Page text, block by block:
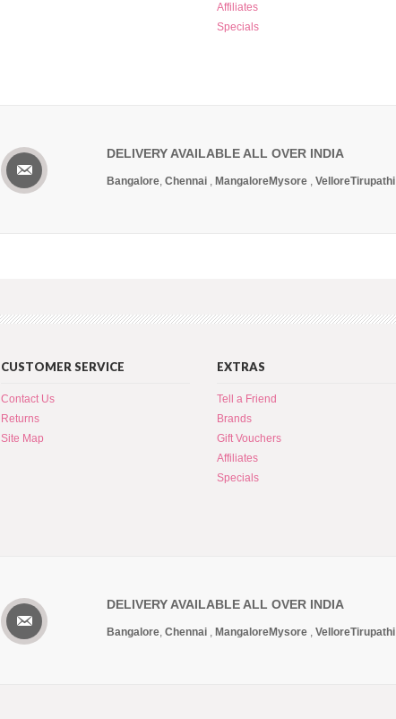
Affiliates
Specials
DELIVERY AVAILABLE ALL OVER INDIA
Bangalore, Chennai , MangaloreMysore , VelloreTirupathi
CUSTOMER SERVICE
Contact Us
Returns
Site Map
EXTRAS
Tell a Friend
Brands
Gift Vouchers
Affiliates
Specials
DELIVERY AVAILABLE ALL OVER INDIA
Bangalore, Chennai , MangaloreMysore , VelloreTirupathi